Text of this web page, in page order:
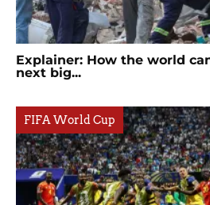
Explainer: How the world
next big...
FIFA World Cup